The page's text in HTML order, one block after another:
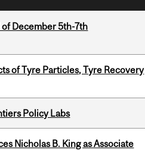
December 5th-7th
of Tyre Particles, Tyre Recovery
Policy Labs
Nicholas B. King as Associate